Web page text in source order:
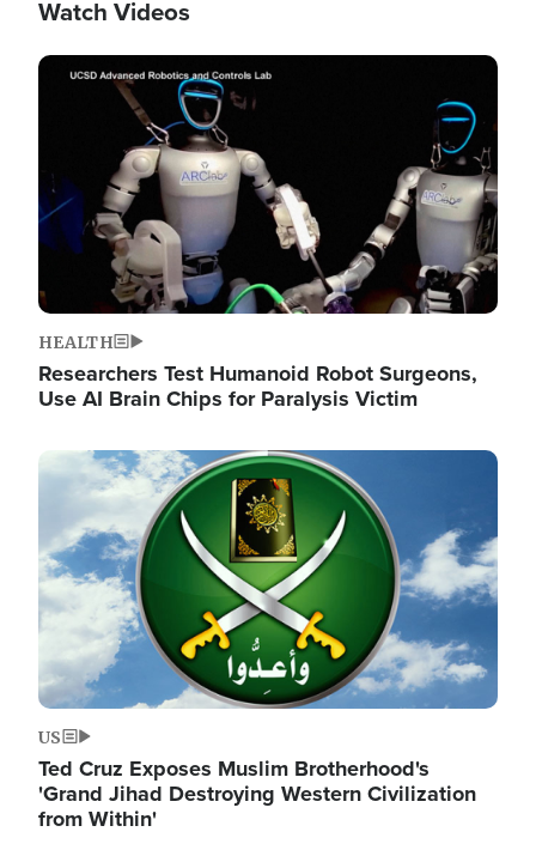
Watch Videos
Image
HEALTH
Researchers Test Humanoid Robot Surgeons,
Use AI Brain Chips for Paralysis Victim
Image
US
Ted Cruz Exposes Muslim Brotherhood's
'Grand Jihad Destroying Western Civilization
from Within'